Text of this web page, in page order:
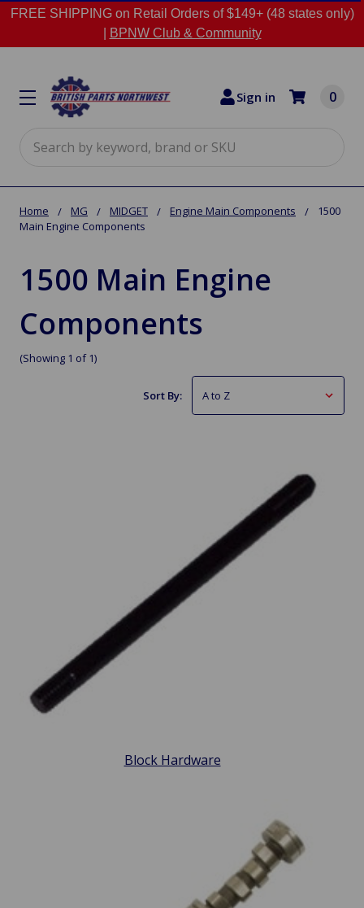
FREE SHIPPING on Retail Orders of $149+ (48 states only)
BPNW Club & Community
Sign in 0
Home MG MIDGET Engine Main Components
1500
Main Engine Components
1500 Main Engine
Components
(Showing 1 of 1)
Sort By:
Block Hardware